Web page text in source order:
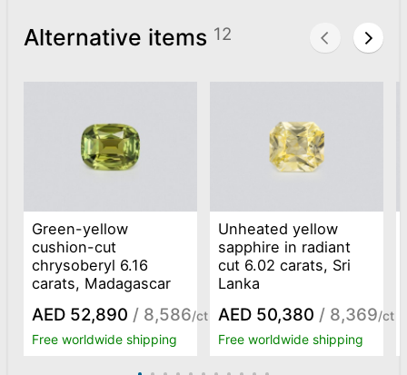
Alternative items 12
Green-yellow
cushion-cut
chrysoberyl 6.16
carats, Madagascar
AED 52,890 / 8,586/ct
Free worldwide shipping
Unheated yellow
sapphire in radiant
cut 6.02 carats, Sri
Lanka
AED 50,380 / 8,369/ct
Free worldwide shipping